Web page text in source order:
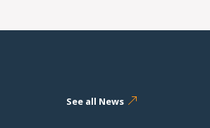
See all News